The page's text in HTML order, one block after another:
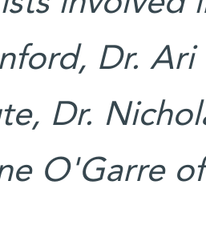
Dr. Ari
Dr.
O'Garre